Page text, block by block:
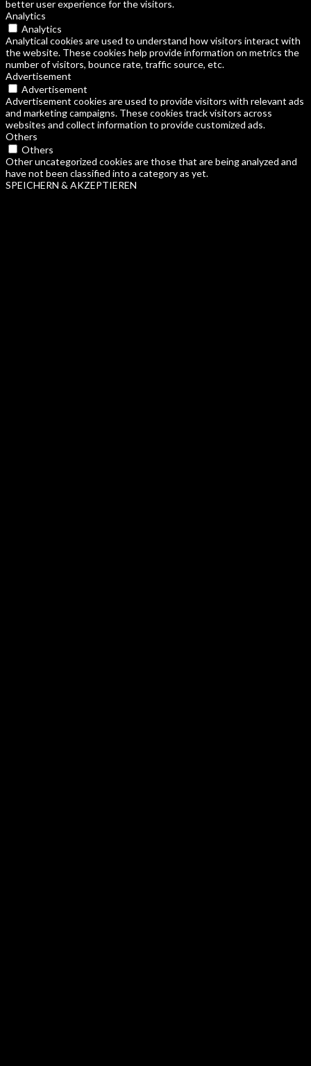
better user experience for the visitors.
Analytics
Analytics
Analytical cookies are used to understand how visitors interact with
the website. These cookies help provide information on metrics the
number of visitors, bounce rate, traffic source, etc.
Advertisement
Advertisement
Advertisement cookies are used to provide visitors with relevant ads
and marketing campaigns. These cookies track visitors across
websites and collect information to provide customized ads.
Others
Others
Other uncategorized cookies are those that are being analyzed and
have not been classified into a category as yet.
SPEICHERN & AKZEPTIEREN